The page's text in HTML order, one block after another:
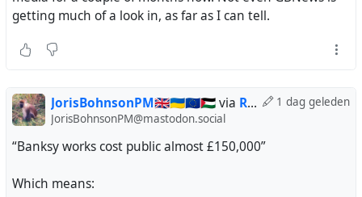
getting much of a look in, as far as I can tell.
1 dag geleden
JorisBohnsonPM🇬🇧🇺🇦🇪🇺🇵🇸via Ruud Steltenpool
JorisBohnsonPM@mastodon.social
“Banksy works cost public almost £150,000”
Which means: